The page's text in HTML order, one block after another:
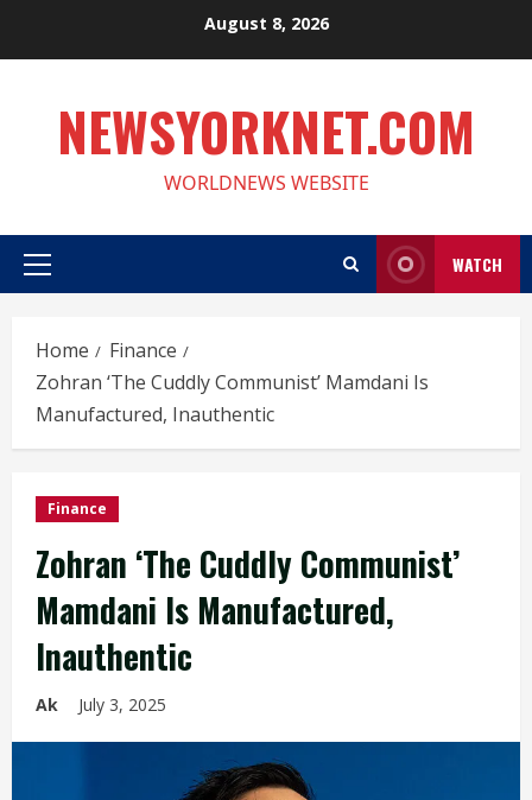
August 8, 2026
NEWSYORKNET.COM
WORLDNEWS WEBSITE
Primary
WATCH
Home
Finance
Zohran ‘The Cuddly Communist’ Mamdani Is
Manufactured, Inauthentic
Finance
Zohran ‘The Cuddly Communist’
Mamdani Is Manufactured,
Inauthentic
Ak July 3, 2025